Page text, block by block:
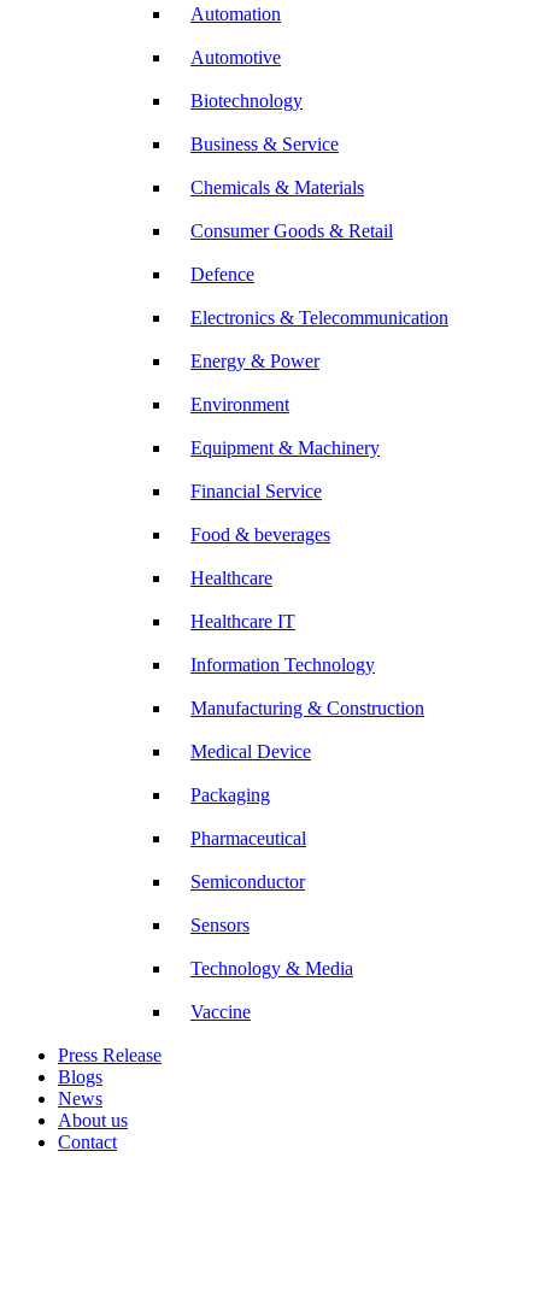
Automation
Automotive
Biotechnology
Business & Service
Chemicals & Materials
Consumer Goods & Retail
Defence
Electronics & Telecommunication
Energy & Power
Environment
Equipment & Machinery
Financial Service
Food & beverages
Healthcare
Healthcare IT
Information Technology
Manufacturing & Construction
Medical Device
Packaging
Pharmaceutical
Semiconductor
Sensors
Technology & Media
Vaccine
Press Release
Blogs
News
About us
Contact